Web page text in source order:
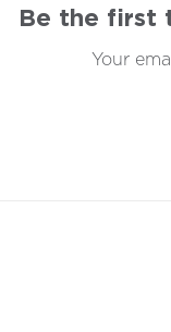
Be the first
Your